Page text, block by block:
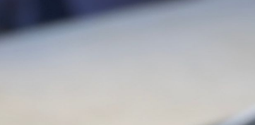
Best
very easily will wreck all other nachos for
chicken, barbacoa and chorizo to go